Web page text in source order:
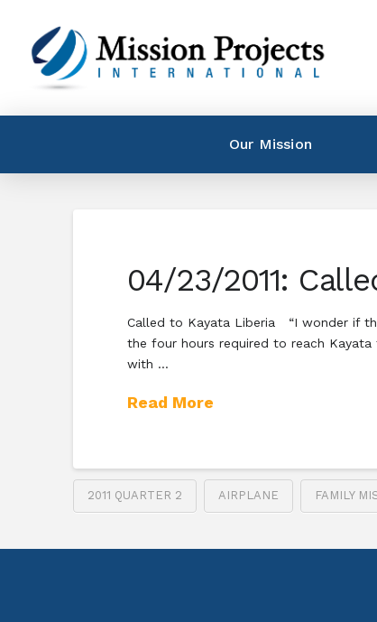
Our Mission
04/23/2011:
Called to Kayata Liberia “I wonder if
the four hours required to reach
with …
Read More
2011 QUARTER 2 AIRPLANE FAMILY